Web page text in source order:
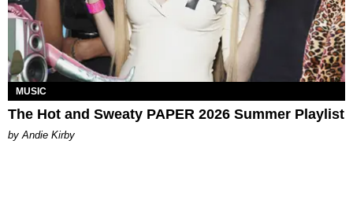
MUSIC
The Hot and Sweaty PAPER 2026 Summer Playlist
by Andie Kirby